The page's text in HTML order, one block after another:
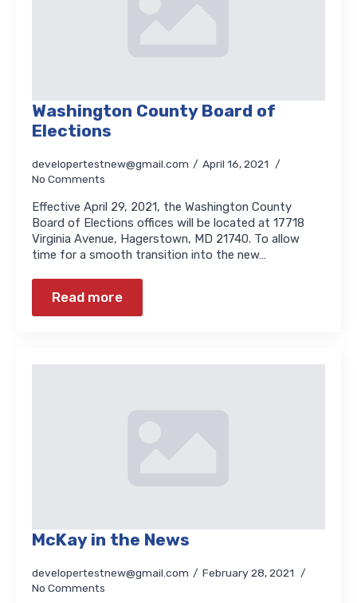
Washington County Board of
Elections
developertestnew@gmail.com
April 16, 2021
No Comments
Effective April 29, 2021, the Washington County
Board of Elections offices will be located at 17718
Virginia Avenue, Hagerstown, MD 21740. To allow
time for a smooth transition into the new…
Read more
McKay in the News
developertestnew@gmail.com
February 28, 2021
No Comments